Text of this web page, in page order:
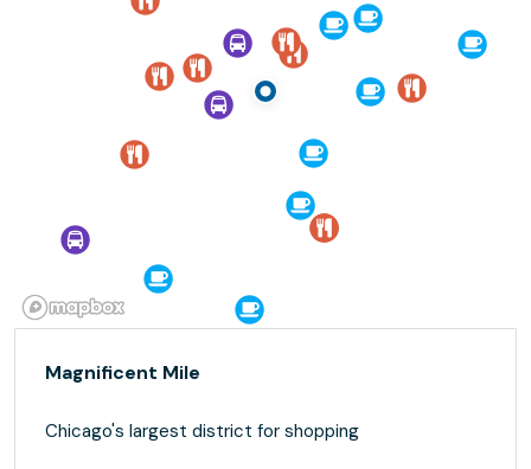
Magnificent Mile
Chicago's largest district for shopping